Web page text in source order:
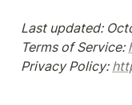
Last updated:
Terms of Service:
Privacy Policy: